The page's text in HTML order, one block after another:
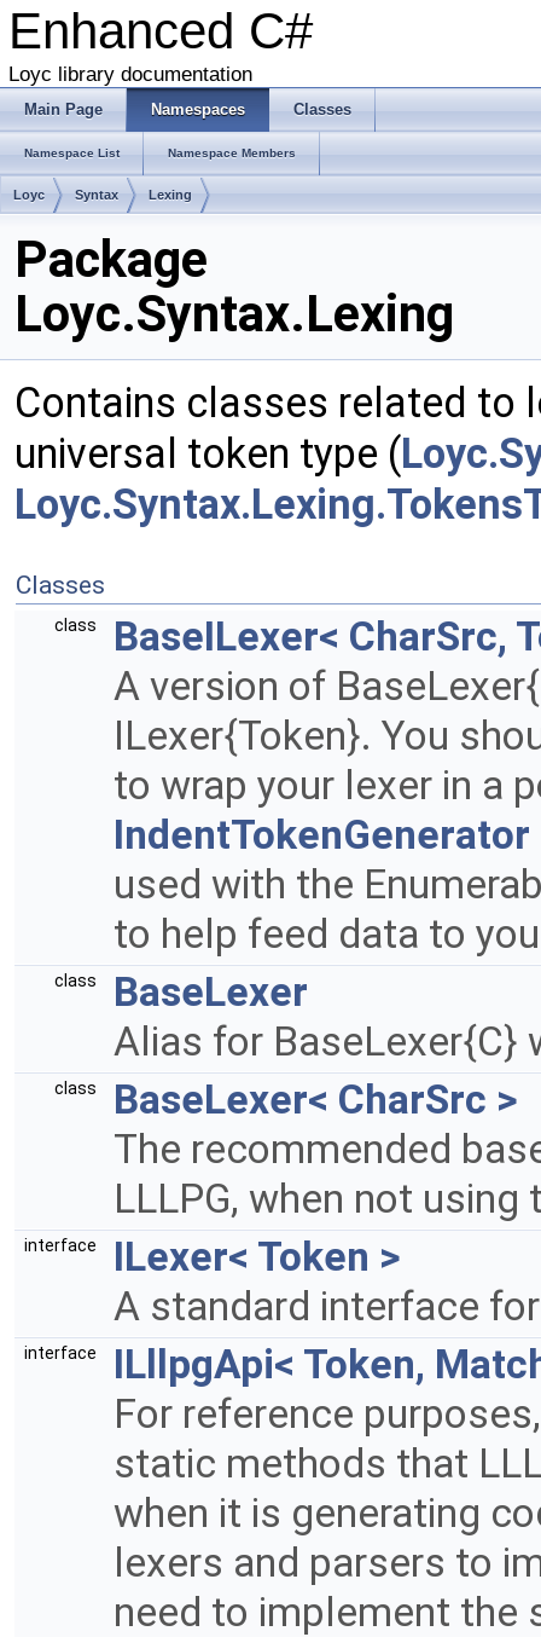
Enhanced C#
Loyc library documentation
Main Page Namespaces Classes
Namespace List Namespace Members
Loyc Syntax Lexing
Package
Loyc.Syntax.Lexing
Contains classes related to
universal token type (
Classes
class
BaseILexer< CharSrc,
A version of
ILexer{Token}. You
to wrap your lexer in a
IndentTokenGenerator
used with the
to help feed data to
class
BaseLexer
Alias for BaseLexer{C}
class
BaseLexer< CharSrc >
The recommended
LLLPG, when not using
interface
ILexer< Token >
A standard interface
interface
ILllpgApi< Token,
For reference
static methods that
when it is generating
lexers and parsers to
need to implement the